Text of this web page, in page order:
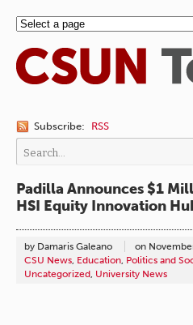
Subscribe: RSS
Padilla Announces $1
HSI Equity Innovation
by Damaris Galeano on
CSU News, Education, Politics and
Uncategorized, University News